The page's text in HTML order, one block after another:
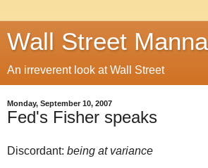
Wall Street Manna
An irreverent look at Wall Street
Monday, September 10, 2007
Fed's Fisher speaks
Discordant: being at variance